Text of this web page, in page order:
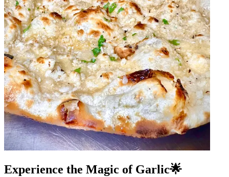
Experience the Magic of Garlic🌟